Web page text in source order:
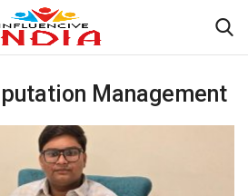
Register Management